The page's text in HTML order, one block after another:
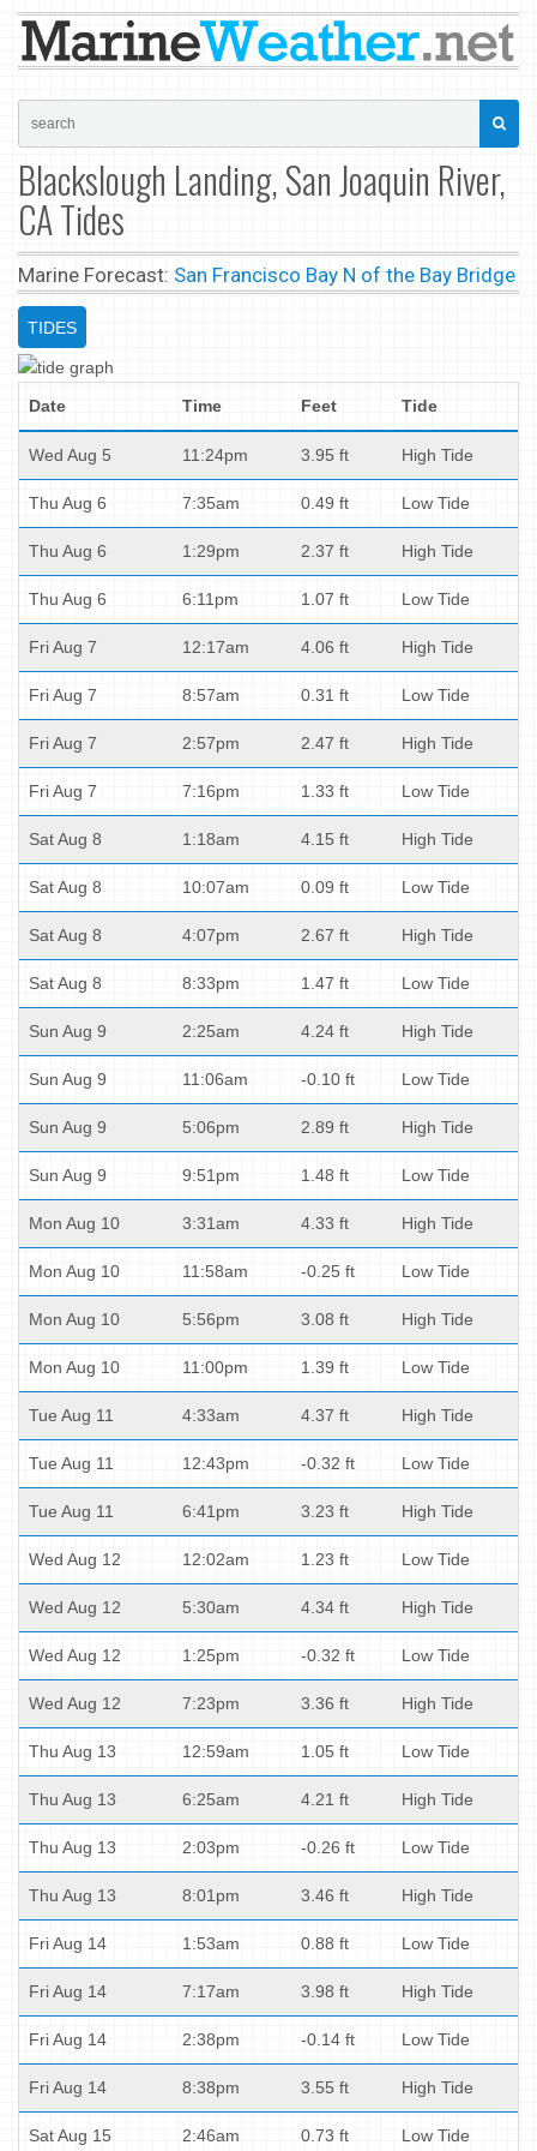
Blackslough Landing, San Joaquin River,
CA Tides
Marine Forecast: San Francisco Bay N of the Bay Bridge
TIDES
Date Time Feet Tide
Wed Aug 5 11:24pm 3.95 ft High Tide
Thu Aug 6 7:35am 0.49 ft Low Tide
Thu Aug 6 1:29pm 2.37 ft High Tide
Thu Aug 6 6:11pm 1.07 ft Low Tide
Fri Aug 7 12:17am 4.06 ft High Tide
Fri Aug 7 8:57am 0.31 ft Low Tide
Fri Aug 7 2:57pm 2.47 ft High Tide
Fri Aug 7 7:16pm 1.33 ft Low Tide
Sat Aug 8 1:18am 4.15 ft High Tide
Sat Aug 8 10:07am 0.09 ft Low Tide
Sat Aug 8 4:07pm 2.67 ft High Tide
Sat Aug 8 8:33pm 1.47 ft Low Tide
Sun Aug 9 2:25am 4.24 ft High Tide
Sun Aug 9 11:06am -0.10 ft Low Tide
Sun Aug 9 5:06pm 2.89 ft High Tide
Sun Aug 9 9:51pm 1.48 ft Low Tide
Mon Aug 10 3:31am 4.33 ft High Tide
Mon Aug 10 11:58am -0.25 ft Low Tide
Mon Aug 10 5:56pm 3.08 ft High Tide
Mon Aug 10 11:00pm 1.39 ft Low Tide
Tue Aug 11 4:33am 4.37 ft High Tide
Tue Aug 11 12:43pm -0.32 ft Low Tide
Tue Aug 11 6:41pm 3.23 ft High Tide
Wed Aug 12 12:02am 1.23 ft Low Tide
Wed Aug 12 5:30am 4.34 ft High Tide
Wed Aug 12 1:25pm -0.32 ft Low Tide
Wed Aug 12 7:23pm 3.36 ft High Tide
Thu Aug 13 12:59am 1.05 ft Low Tide
Thu Aug 13 6:25am 4.21 ft High Tide
Thu Aug 13 2:03pm -0.26 ft Low Tide
Thu Aug 13 8:01pm 3.46 ft High Tide
Fri Aug 14 1:53am 0.88 ft Low Tide
Fri Aug 14 7:17am 3.98 ft High Tide
Fri Aug 14 2:38pm -0.14 ft Low Tide
Fri Aug 14 8:38pm 3.55 ft High Tide
Sat Aug 15 2:46am 0.73 ft Low Tide